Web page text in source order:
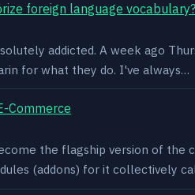
foreign language
addicted. A week ago
for what they do. I've always…
Commerce
the flagship version of
(addons) for it collectively